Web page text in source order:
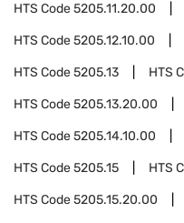
HTS Code5205.11.20.00
HTS Code5205.12.10.00
HTS Code5205.13 HTS
HTS Code5205.13.20.00
HTS Code5205.14.10.00
HTS Code5205.15 HTS
HTS Code5205.15.20.00